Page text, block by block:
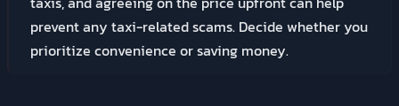
prevent any taxi-related scams. Decide whether you
prioritize convenience or saving money.